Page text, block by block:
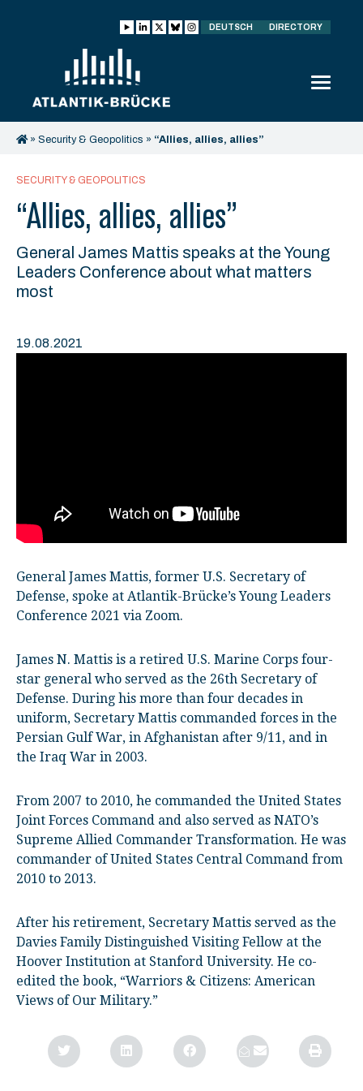
DEUTSCH DIRECTORY
» Security & Geopolitics » “Allies, allies, allies”
SECURITY & GEOPOLITICS
“Allies, allies, allies”
General James Mattis speaks at the Young
Leaders Conference about what matters
most
19.08.2021
General James Mattis, former U.S. Secretary of
Defense, spoke at Atlantik-Brücke’s Young Leaders
Conference 2021 via Zoom.
James N. Mattis is a retired U.S. Marine Corps four-
star general who served as the 26th Secretary of
Defense. During his more than four decades in
uniform, Secretary Mattis commanded forces in the
Persian Gulf War, in Afghanistan after 9/11, and in
the Iraq War in 2003.
From 2007 to 2010, he commanded the United States
Joint Forces Command and also served as NATO’s
Supreme Allied Commander Transformation. He was
commander of United States Central Command from
2010 to 2013.
After his retirement, Secretary Mattis served as the
Davies Family Distinguished Visiting Fellow at the
Hoover Institution at Stanford University. He co-
edited the book, “Warriors & Citizens: American
Views of Our Military.”